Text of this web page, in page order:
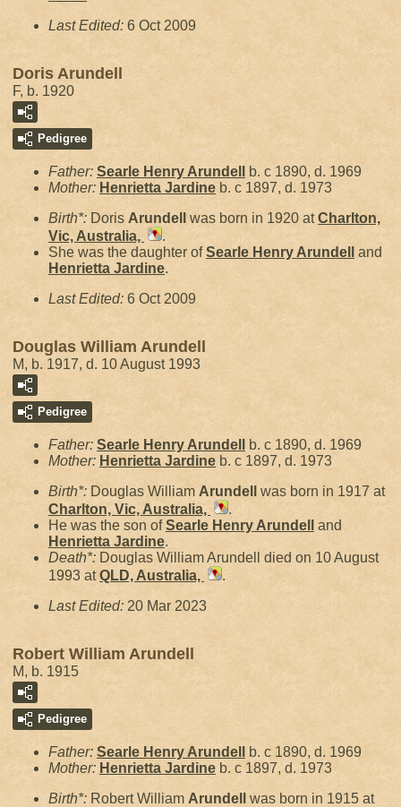
Last Edited: 6 Oct 2009
Doris Arundell
F, b. 1920
Pedigree
Father: Searle Henry Arundell
b. c 1890, d. 1969
Mother: Henrietta Jardine b. c 1897, d. 1973
Birth*: Doris Arundell was born in 1920 atCharlton,
Vic, Australia,
.
She was the daughter ofSearle Henry Arundell
and
Henrietta Jardine.
Last Edited: 6 Oct 2009
Douglas William Arundell
M, b. 1917, d. 10 August 1993
Pedigree
Father: Searle Henry Arundell
b. c 1890, d. 1969
Mother: Henrietta Jardine b. c 1897, d. 1973
Birth*: Douglas William Arundell
was born in 1917 at
Charlton, Vic, Australia,
.
He was the son ofSearle HenryArundell
and
Henrietta Jardine.
Death*: Douglas William Arundell died on 10 August
1993 atQLD, Australia,
.
Last Edited: 20 Mar 2023
Robert William Arundell
M, b. 1915
Pedigree
Father: Searle Henry Arundell
b. c 1890, d. 1969
Mother: Henrietta Jardine b. c 1897, d. 1973
Birth*: Robert William Arundell
was born in 1915 at